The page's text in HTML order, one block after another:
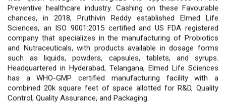
Preventive healthcare industry. Cashing on these Favourable
chances, in 2018, Pruthivin Reddy established Elmed Life
Sciences, an ISO 9001:2015 certified and US FDA registered
company that specializes in the manufacturing of Probiotics
and Nutraceuticals, with products available in dosage forms
such as liquids, powders, capsules, tablets, and syrups.
Headquartered in Hyderabad, Telangana, Elmed Life Sciences
has a WHO-GMP certified manufacturing facility with a
combined 20k square feet of space allotted for R&D, Quality
Control, Quality Assurance, and Packaging.